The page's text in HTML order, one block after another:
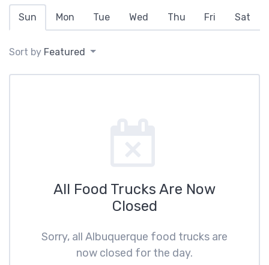
Sun Mon Tue Wed Thu Fri Sat
Sort by Featured
All Food Trucks Are Now
Closed
Sorry, all Albuquerque food trucks are
now closed for the day.